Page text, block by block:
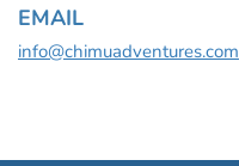
EMAIL
info@chimuadventures.com